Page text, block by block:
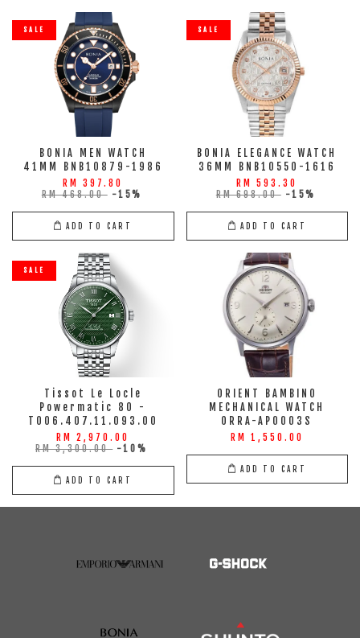
SALE
BONIA MEN WATCH
41MM BNB10879-1986
RM 397.80
RM 468.00 -15%
ADD TO CART
SALE
BONIA ELEGANCE WATCH
36MM BNB10550-1616
RM 593.30
RM 698.00 -15%
ADD TO CART
SALE
Tissot Le Locle
Powermatic 80 -
T006.407.11.093.00
RM 2,970.00
RM 3,300.00 -10%
ADD TO CART
ORIENT BAMBINO
MECHANICAL WATCH
ORRA-AP0003S
RM 1,550.00
ADD TO CART